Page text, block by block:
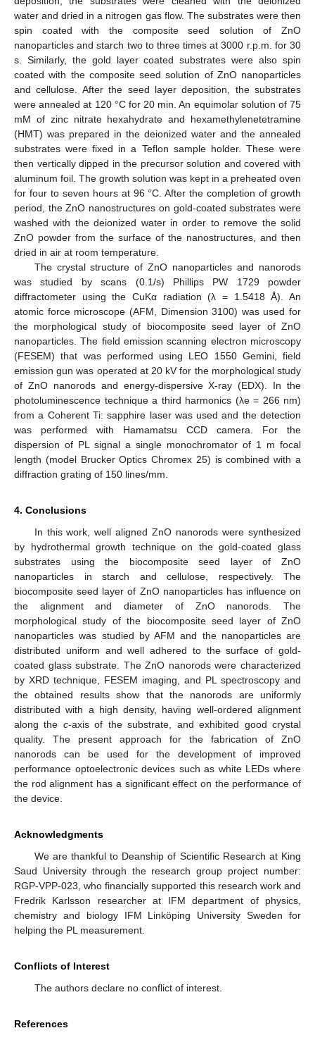
water and dried in a nitrogen gas flow. The substrates were then
spin coated with the composite seed solution of ZnO
nanoparticles and starch two to three times at 3000 r.p.m. for 30
s. Similarly, the gold layer coated substrates were also spin
coated with the composite seed solution of ZnO nanoparticles
and cellulose. After the seed layer deposition, the substrates
were annealed at 120 °C for 20 min. An equimolar solution of 75
mM of zinc nitrate hexahydrate and hexamethylenetetramine
(HMT) was prepared in the deionized water and the annealed
substrates were fixed in a Teflon sample holder. These were
then vertically dipped in the precursor solution and covered with
aluminum foil. The growth solution was kept in a preheated oven
for four to seven hours at 96 °C. After the completion of growth
period, the ZnO nanostructures on gold-coated substrates were
washed with the deionized water in order to remove the solid
ZnO powder from the surface of the nanostructures, and then
dried in air at room temperature.
The crystal structure of ZnO nanoparticles and nanorods
was studied by scans (0.1/s) Phillips PW 1729 powder
diffractometer using the CuKα radiation (λ = 1.5418 Å). An
atomic force microscope (AFM, Dimension 3100) was used for
the morphological study of biocomposite seed layer of ZnO
nanoparticles. The field emission scanning electron microscopy
(FESEM) that was performed using LEO 1550 Gemini, field
emission gun was operated at 20 kV for the morphological study
of ZnO nanorods and energy-dispersive X-ray (EDX). In the
photoluminescence technique a third harmonics (λe = 266 nm)
from a Coherent Ti: sapphire laser was used and the detection
was performed with Hamamatsu CCD camera. For the
dispersion of PL signal a single monochromator of 1 m focal
length (model Brucker Optics Chromex 25) is combined with a
diffraction grating of 150 lines/mm.
4. Conclusions
In this work, well aligned ZnO nanorods were synthesized
by hydrothermal growth technique on the gold-coated glass
substrates using the biocomposite seed layer of ZnO
nanoparticles in starch and cellulose, respectively. The
biocomposite seed layer of ZnO nanoparticles has influence on
the alignment and diameter of ZnO nanorods. The
morphological study of the biocomposite seed layer of ZnO
nanoparticles was studied by AFM and the nanoparticles are
distributed uniform and well adhered to the surface of gold-
coated glass substrate. The ZnO nanorods were characterized
by XRD technique, FESEM imaging, and PL spectroscopy and
the obtained results show that the nanorods are uniformly
distributed with a high density, having well-ordered alignment
along the c-axis of the substrate, and exhibited good crystal
quality. The present approach for the fabrication of ZnO
nanorods can be used for the development of improved
performance optoelectronic devices such as white LEDs where
the rod alignment has a significant effect on the performance of
the device.
Acknowledgments
We are thankful to Deanship of Scientific Research at King
Saud University through the research group project number:
RGP-VPP-023, who financially supported this research work and
Fredrik Karlsson researcher at IFM department of physics,
chemistry and biology IFM Linköping University Sweden for
helping the PL measurement.
Conflicts of Interest
The authors declare no conflict of interest.
References